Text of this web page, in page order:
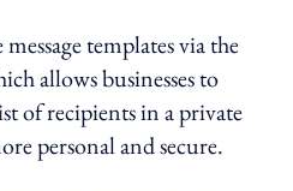
message templates via the
allows businesses to
of recipients in a private
personal and secure.